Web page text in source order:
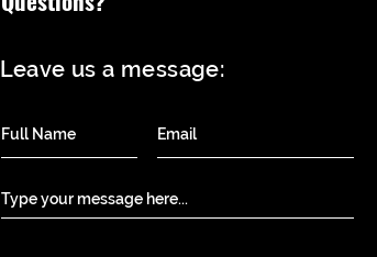
Leave us a message: